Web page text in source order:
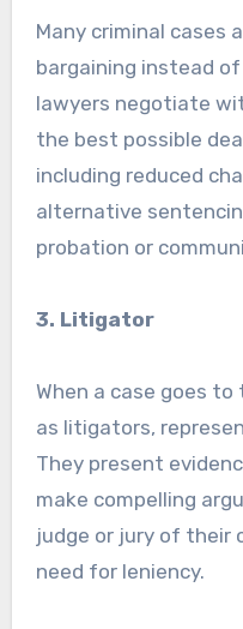
Many criminal cases
bargaining instead
lawyers negotiate
the best possible
including reduced
alternative
probation or
3. Litigator
When a case goes
as litigators,
They present
make compelling
judge or jury of their
need for leniency.